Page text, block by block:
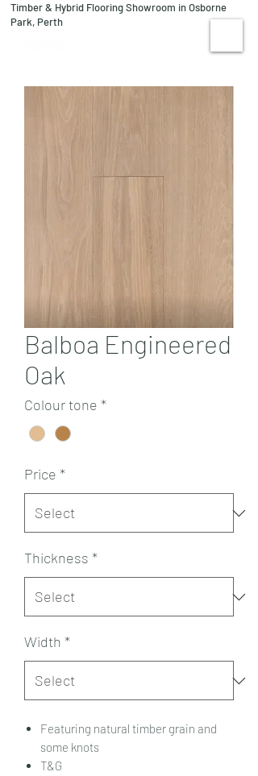
Timber & Hybrid Flooring Showroom in Osborne
Park, Perth
Balboa Engineered
Oak
Colour tone *
Price *
Thickness *
Width *
Featuring natural timber grain and
some knots
T&G